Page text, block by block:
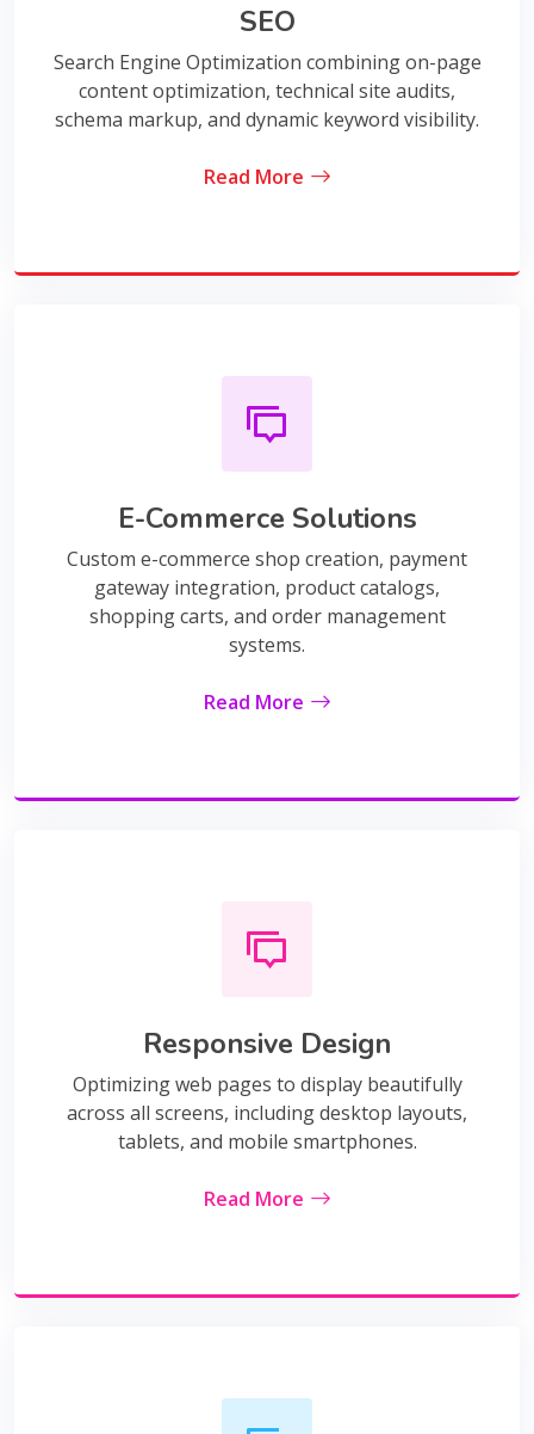
SEO
Search Engine Optimization combining on-page
content optimization, technical site audits,
schema markup, and dynamic keyword visibility.
Read More
E-Commerce Solutions
Custom e-commerce shop creation, payment
gateway integration, product catalogs,
shopping carts, and order management
systems.
Read More
Responsive Design
Optimizing web pages to display beautifully
across all screens, including desktop layouts,
tablets, and mobile smartphones.
Read More